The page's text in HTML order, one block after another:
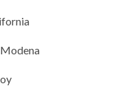
Modena